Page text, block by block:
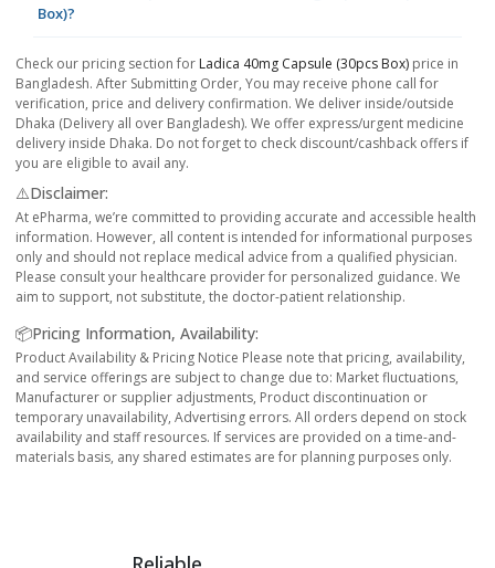
Box)?
Check our pricing section for Ladica 40mg Capsule (30pcs Box) price in
Bangladesh. After Submitting Order, You may receive phone call for
verification, price and delivery confirmation. We deliver inside/outside
Dhaka (Delivery all over Bangladesh). We offer express/urgent medicine
delivery inside Dhaka. Do not forget to check discount/cashback offers if
you are eligible to avail any.
⚠️Disclaimer:
At ePharma, we’re committed to providing accurate and accessible health
information. However, all content is intended for informational purposes
only and should not replace medical advice from a qualified physician.
Please consult your healthcare provider for personalized guidance. We
aim to support, not substitute, the doctor-patient relationship.
📦Pricing Information, Availability:
Product Availability & Pricing Notice Please note that pricing, availability,
and service offerings are subject to change due to: Market fluctuations,
Manufacturer or supplier adjustments, Product discontinuation or
temporary unavailability, Advertising errors. All orders depend on stock
availability and staff resources. If services are provided on a time-and-
materials basis, any shared estimates are for planning purposes only.